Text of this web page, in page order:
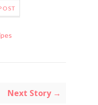
Next Story →